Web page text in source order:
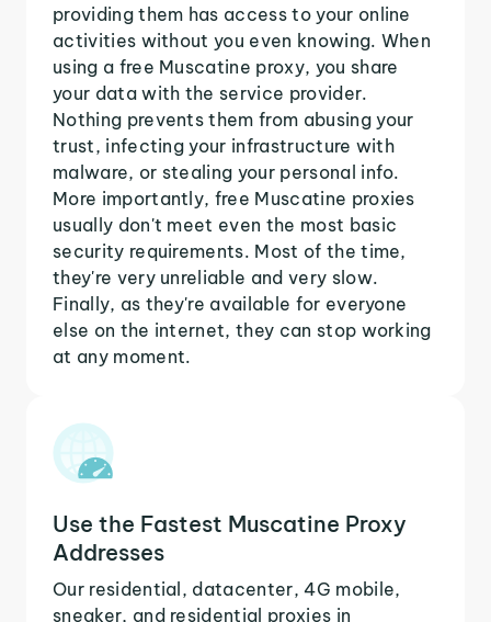
providing them has access to your online
activities without you even knowing. When
using a free Muscatine proxy, you share
your data with the service provider.
Nothing prevents them from abusing your
trust, infecting your infrastructure with
malware, or stealing your personal info.
More importantly, free Muscatine proxies
usually don't meet even the most basic
security requirements. Most of the time,
they're very unreliable and very slow.
Finally, as they're available for everyone
else on the internet, they can stop working
at any moment.
Use the Fastest Muscatine Proxy
Addresses
Our residential, datacenter, 4G mobile,
sneaker, and residential proxies in